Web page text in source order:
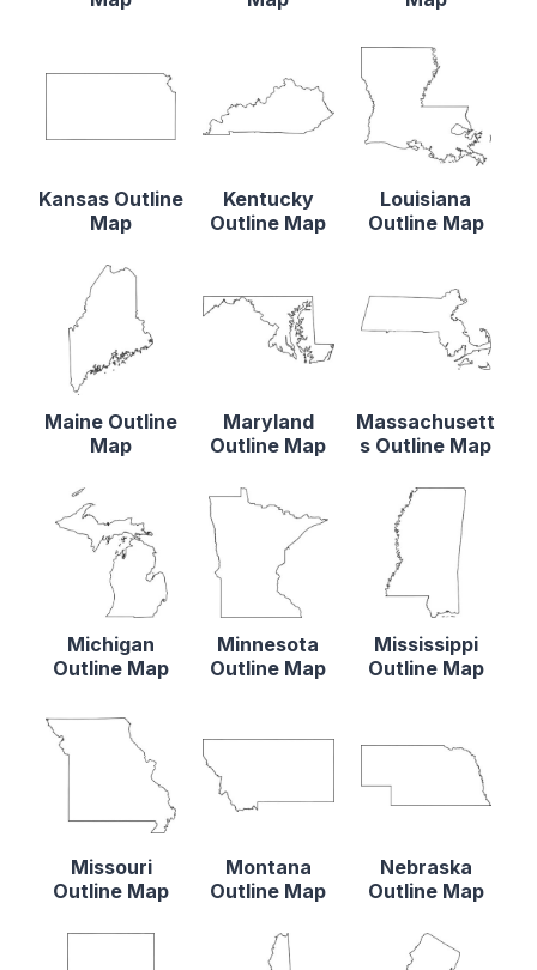
Kansas Outline
Map
Kentucky
Outline Map
Louisiana
Outline Map
Maine Outline
Map
Maryland
Outline Map
Massachusett
s Outline Map
Michigan
Outline Map
Minnesota
Outline Map
Mississippi
Outline Map
Missouri
Outline Map
Montana
Outline Map
Nebraska
Outline Map